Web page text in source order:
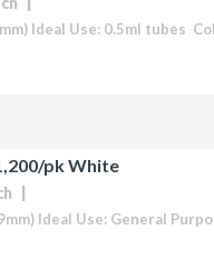
v2.0 &
Cells
pk White